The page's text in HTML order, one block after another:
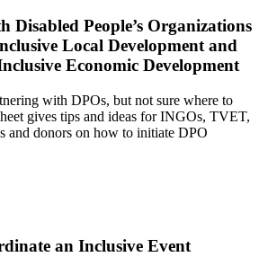
Disabled People’s Organizations
Local Development and
Economic Development
with DPOs, but not sure where to
gives tips and ideas for INGOs, TVET,
and donors on how to initiate DPO
an Inclusive Event